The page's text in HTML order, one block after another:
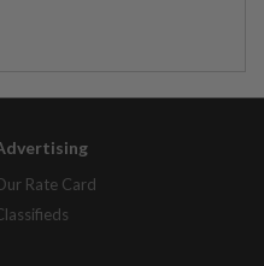
Rate Card